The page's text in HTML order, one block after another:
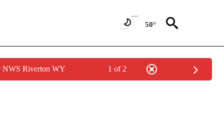
50°
NWS Riverton WY 1 of 2